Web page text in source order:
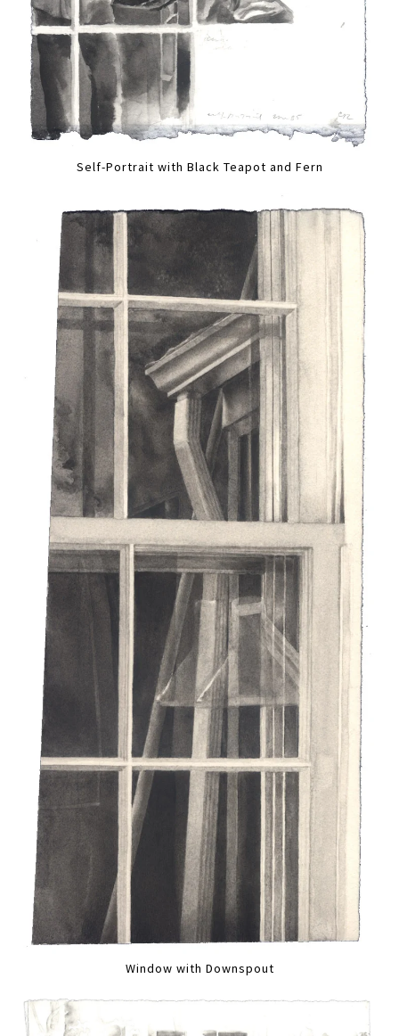
Self-Portrait with Black Teapot and Fern
Window with Downspout